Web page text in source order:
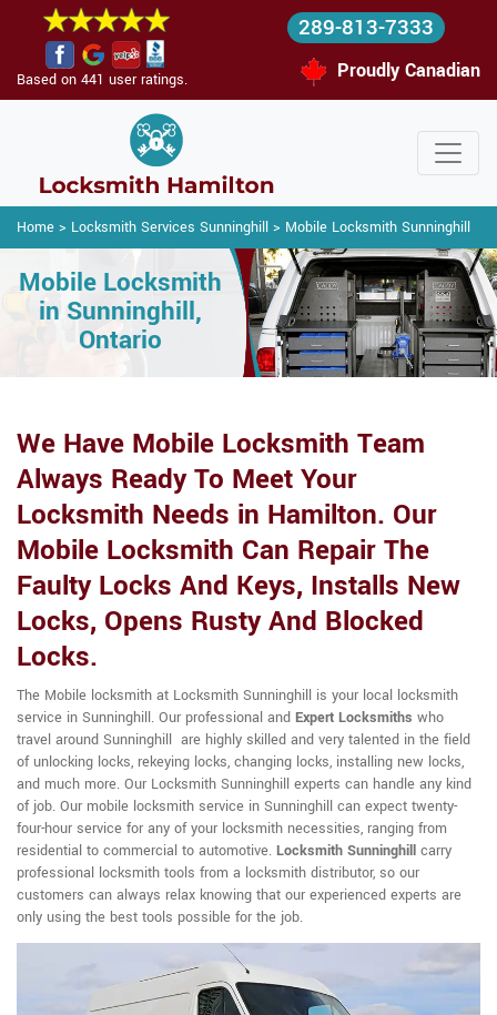
Based on 441 user ratings.
289-813-7333
Proudly Canadian
Home > Locksmith Services Sunninghill > Mobile Locksmith Sunninghill
Mobile Locksmith
in Sunninghill,
Ontario
We Have Mobile Locksmith Team
Always Ready To Meet Your
Locksmith Needs in Hamilton. Our
Mobile Locksmith Can Repair The
Faulty Locks And Keys, Installs New
Locks, Opens Rusty And Blocked
Locks.
The Mobile locksmith at Locksmith Sunninghill is your local locksmith
service in Sunninghill. Our professional and Expert Locksmiths who
travel around Sunninghill are highly skilled and very talented in the field
of unlocking locks, rekeying locks, changing locks, installing new locks,
and much more. Our Locksmith Sunninghill experts can handle any kind
of job. Our mobile locksmith service in Sunninghill can expect twenty-
four-hour service for any of your locksmith necessities, ranging from
residential to commercial to automotive. Locksmith Sunninghill carry
professional locksmith tools from a locksmith distributor, so our
customers can always relax knowing that our experienced experts are
only using the best tools possible for the job.